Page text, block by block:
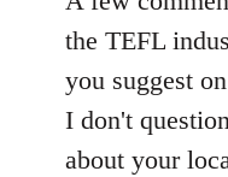
the TEFL
you suggest
I don't
about your